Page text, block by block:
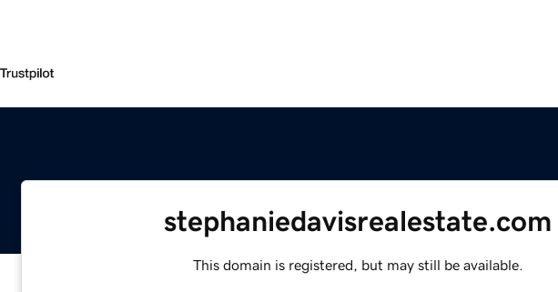
stephaniedavisrealestate.com
This domain is registered, but may still be available.